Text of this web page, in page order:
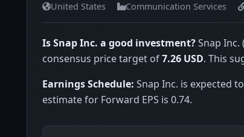
United States Communication Services
Is Snap Inc. a good investment?Snap Inc.
consensus price target of7.26 USD. This
Earnings Schedule: Snap Inc. is expected
estimate for Forward EPS is 0.74.